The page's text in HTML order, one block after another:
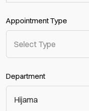
Appointment Type
Department